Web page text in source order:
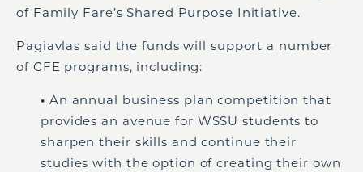
of Family Fare’s Shared Purpose Initiative.
Pagiavlas said the funds will support a number
of CFE programs, including:
• An annual business plan competition that
provides an avenue for WSSU students to
sharpen their skills and continue their
studies with the option of creating their own